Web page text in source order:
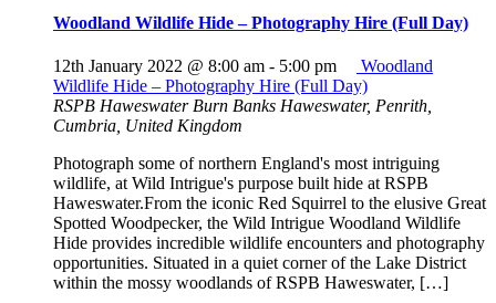
Woodland Wildlife Hide – Photography Hire (Full Day)
12th January 2022 @ 8:00 am - 5:00 pm
Woodland
Wildlife Hide – Photography Hire (Full Day)
RSPB Haweswater Burn Banks Haweswater, Penrith,
Cumbria, United Kingdom
Photograph some of northern England's most intriguing
wildlife, at Wild Intrigue's purpose built hide at RSPB
Haweswater.From the iconic Red Squirrel to the elusive Great
Spotted Woodpecker, the Wild Intrigue Woodland Wildlife
Hide provides incredible wildlife encounters and photography
opportunities. Situated in a quiet corner of the Lake District
within the mossy woodlands of RSPB Haweswater, […]